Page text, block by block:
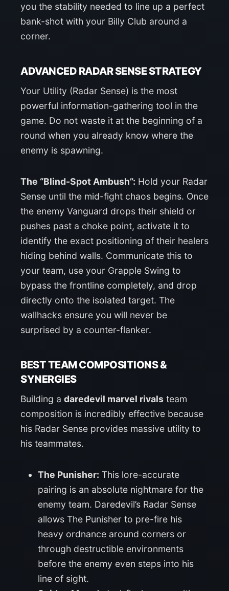
you the stability needed to line up a perfect
bank-shot with your Billy Club around a
corner.
ADVANCED RADAR SENSE STRATEGY
Your Utility (Radar Sense) is the most
powerful information-gathering tool in the
game. Do not waste it at the beginning of a
round when you already know where the
enemy is spawning.
The “Blind-Spot Ambush”: Hold your Radar
Sense until the mid-fight chaos begins. Once
the enemy Vanguard drops their shield or
pushes past a choke point, activate it to
identify the exact positioning of their healers
hiding behind walls. Communicate this to
your team, use your Grapple Swing to
bypass the frontline completely, and drop
directly onto the isolated target. The
wallhacks ensure you will never be
surprised by a counter-flanker.
BEST TEAM COMPOSITIONS &
SYNERGIES
Building a daredevil marvel rivals team
composition is incredibly effective because
his Radar Sense provides massive utility to
his teammates.
The Punisher: This lore-accurate
pairing is an absolute nightmare for the
enemy team. Daredevil’s Radar Sense
allows The Punisher to pre-fire his
heavy ordnance around corners or
through destructible environments
before the enemy even steps into his
line of sight.